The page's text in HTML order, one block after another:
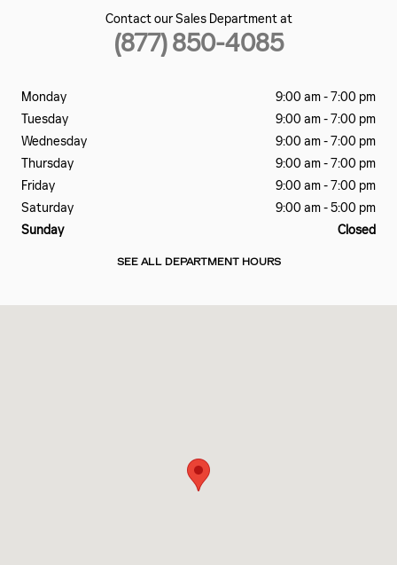
Contact our Sales Department at
(877) 850-4085
Monday
9:00 am - 7:00 pm
Tuesday
9:00 am - 7:00 pm
Wednesday
9:00 am - 7:00 pm
Thursday
9:00 am - 7:00 pm
Friday
9:00 am - 7:00 pm
Saturday
9:00 am - 5:00 pm
Sunday
Closed
SEE ALL DEPARTMENT HOURS